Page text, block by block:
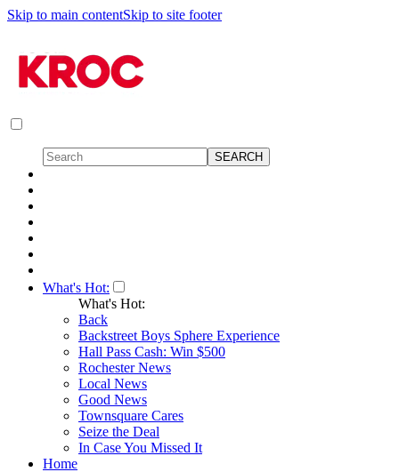
Skip to main contentSkip to site footer
What's Hot:
What's Hot:
Back
Backstreet Boys Sphere Experience
Hall Pass Cash: Win $500
Rochester News
Local News
Good News
Townsquare Cares
Seize the Deal
In Case You Missed It
Home